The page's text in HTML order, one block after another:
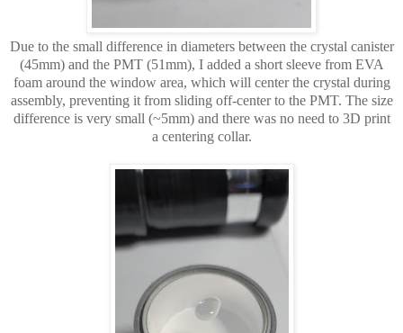
Due to the small difference in diameters between the crystal canister
(45mm) and the PMT (51mm), I added a short sleeve from EVA
foam around the window area, which will center the crystal during
assembly, preventing it from sliding off-center to the PMT. The size
difference is very small (~5mm) and there was no need to 3D print
a centering collar.